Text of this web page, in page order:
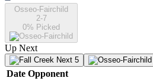
Osseo-Fairchild
2-7
0% Picked
Up Next
Next 5
Date Opponent